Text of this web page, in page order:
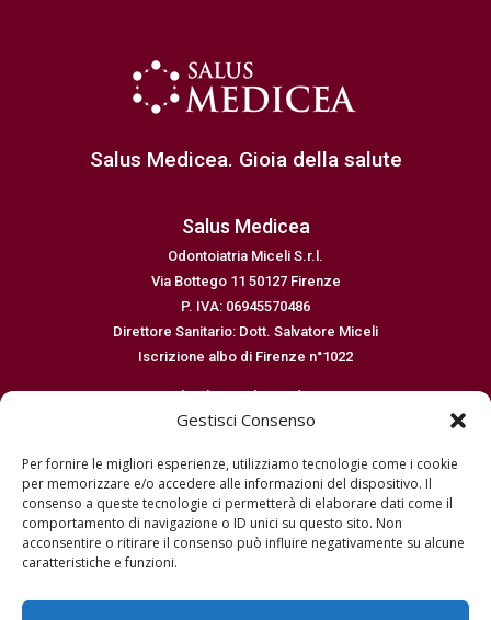
Gestisci Consenso
Per fornire le migliori esperienze, utilizziamo tecnologie come i cookie
per memorizzare e/o accedere alle informazioni del dispositivo. Il
consenso a queste tecnologie ci permetterà di elaborare dati come il
comportamento di navigazione o ID unici su questo sito. Non
acconsentire o ritirare il consenso può influire negativamente su alcune
caratteristiche e funzioni.
Salus Medicea. Gioia della salute
Salus Medicea
Odontoiatria Miceli S.r.l.
Via Bottego 11 50127 Firenze
P. IVA: 06945570486
Direttore Sanitario: Dott. Salvatore Miceli
Iscrizione albo di Firenze n°1022
Email: salus@salusmedicea.it
Numero di telefono: 0554364299
Normative
Dichiarazione sulla privacy EU
Cookie policy EU